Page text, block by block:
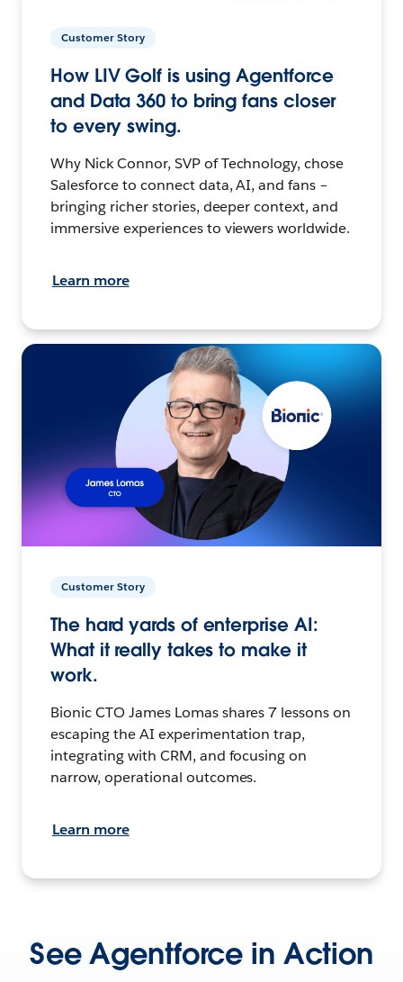
Customer Story
How LIV Golf is using Agentforce
and Data 360 to bring fans closer
to every swing.
Why Nick Connor, SVP of Technology, chose
Salesforce to connect data, AI, and fans –
bringing richer stories, deeper context, and
immersive experiences to viewers worldwide.
Learn more
Customer Story
The hard yards of enterprise AI:
What it really takes to make it
work.
Bionic CTO James Lomas shares 7 lessons on
escaping the AI experimentation trap,
integrating with CRM, and focusing on
narrow, operational outcomes.
Learn more
See Agentforce in Action